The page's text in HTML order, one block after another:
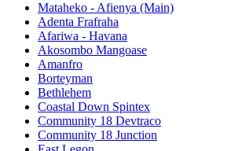
Mataheko - Afienya (Main)
Adenta Frafraha
Afariwa - Havana
Akosombo Mangoase
Amanfro
Borteyman
Bethlehem
Coastal Down Spintex
Community 18 Devtraco
Community 18 Junction